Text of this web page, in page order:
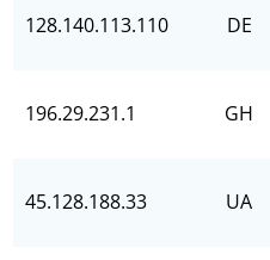
128.140.113.110 DE
196.29.231.1 GH
45.128.188.33 UA